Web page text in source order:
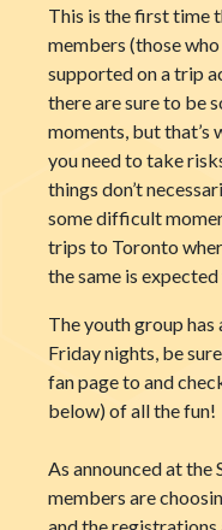
This is the first time
members (those
supported on a trip
there are sure to be
moments, but that’s
you need to take
things don’t
some difficult
trips to Toronto
the same is
The youth group has
Friday nights, be
fan page to and
below) of all the fun!
As announced at the
members are